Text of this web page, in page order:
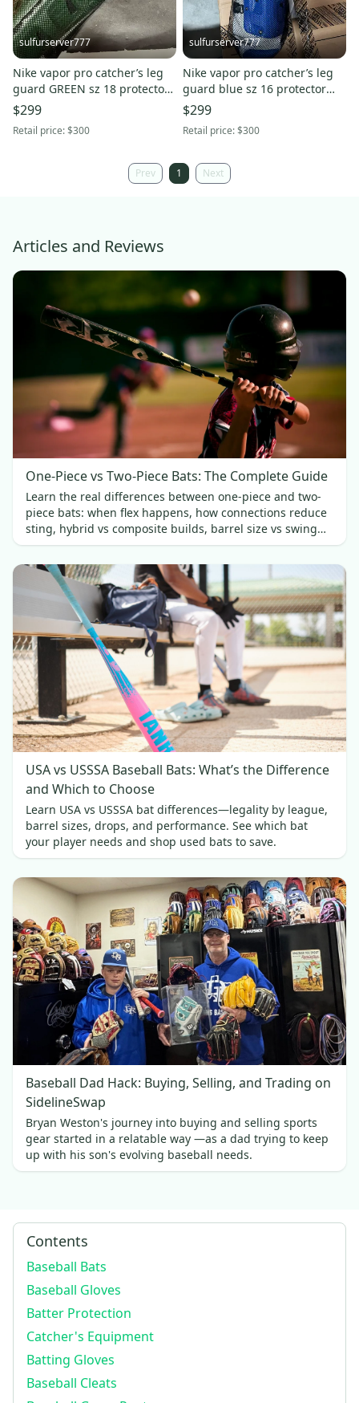
sulfurserver777
Nike vapor pro catcher’s leg
guard GREEN sz 18 protector
new $300
$299
Retail price:$300
sulfurserver777
Nike vapor pro catcher’s leg
guard blue sz 16 protector
PBP569-466 new $300
$299
Retail price:$300
Prev 1 Next
Articles and Reviews
One-Piece vs Two-Piece Bats: The Complete Guide
Learn the real differences between one-piece and two-
piece bats: when flex happens, how connections reduce
sting, hybrid vs composite builds, barrel size vs swing
weight, and which fits best.
USA vs USSSA Baseball Bats: What’s the Difference
and Which to Choose
Learn USA vs USSSA bat differences—legality by league,
barrel sizes, drops, and performance. See which bat
your player needs and shop used bats to save.
Baseball Dad Hack: Buying, Selling, and Trading on
SidelineSwap
Bryan Weston's journey into buying and selling sports
gear started in a relatable way —as a dad trying to keep
up with his son's evolving baseball needs.
Contents
Baseball Bats
Baseball Gloves
Batter Protection
Catcher's Equipment
Batting Gloves
Baseball Cleats